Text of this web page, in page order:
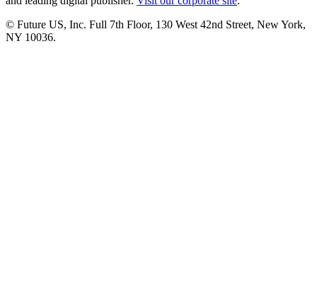
© Future US, Inc. Full 7th Floor, 130 West 42nd Street, New York,
NY 10036.